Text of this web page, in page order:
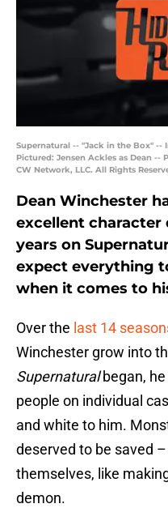
Supernatural -- "Jack in the Box" --
Pictured: Jensen Ackles as Dean --
CW Network, LLC. All Rights
Dean Winchester
excellent character
years on
expect everything
when it comes to
Over the last 14
Winchester grow into
Supernaturalbegan, he
people on individual
and white to him.
deserved to be saved
themselves, like
demon.